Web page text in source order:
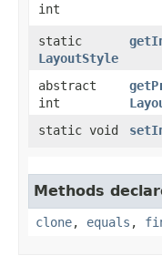
int
static
LayoutStyle
abstract
int
static void
Methods
clone, equals ,